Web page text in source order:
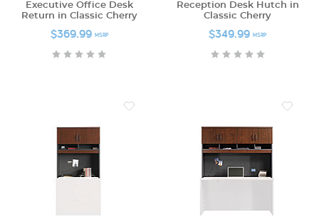
Executive Office Desk
Return in Classic Cherry
$369.99 MSRP
Reception Desk Hutch in
Classic Cherry
$349.99 MSRP